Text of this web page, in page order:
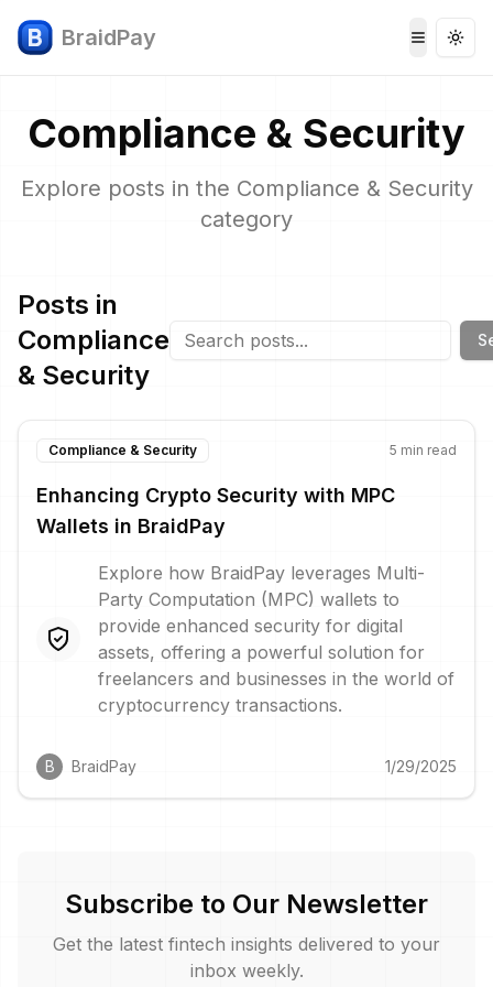
BraidPay Toggle
Compliance & Security
Explore posts in the Compliance & Security
category
Posts in
Compliance
& Security
Compliance & Security 5 min read
Enhancing Crypto Security with MPC
Wallets in BraidPay
Explore how BraidPay leverages Multi-
Party Computation (MPC) wallets to
provide enhanced security for digital
assets, offering a powerful solution for
freelancers and businesses in the world of
cryptocurrency transactions.
B BraidPay 1/29/2025
Subscribe to Our Newsletter
Get the latest fintech insights delivered to your
inbox weekly.